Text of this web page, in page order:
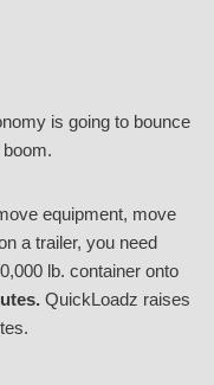
is going to bounce
equipment, move
a trailer, you need
lb. container onto
QuickLoadz raises